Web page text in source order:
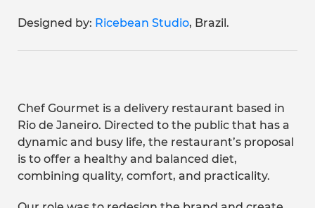
Designed by: Ricebean Studio, Brazil.
Chef Gourmet is a delivery restaurant based in
Rio de Janeiro. Directed to the public that has a
dynamic and busy life, the restaurant’s proposal
is to offer a healthy and balanced diet,
combining quality, comfort, and practicality.